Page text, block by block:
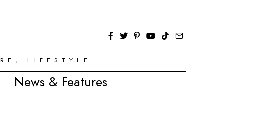
LIFESTYLE
News & Features